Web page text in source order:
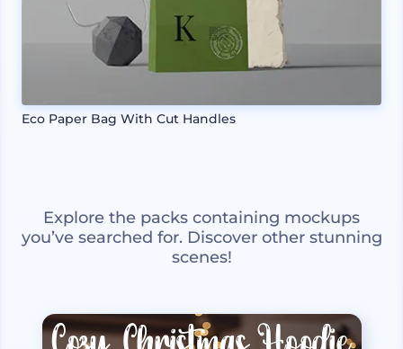
Eco Paper Bag With Cut Handles
Explore the packs containing mockups
you’ve searched for. Discover other stunning
scenes!